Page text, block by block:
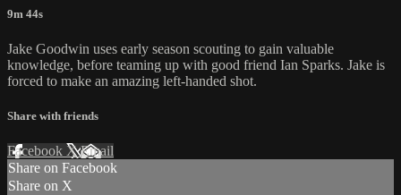
9m 44s
Jake Goodwin uses early season scouting to gain valuable
knowledge, before teaming up with good friend Ian Sparks. Jake is
forced to make an amazing left-handed shot.
Share with friends
Facebook XEmail
Share on Facebook
Share on X